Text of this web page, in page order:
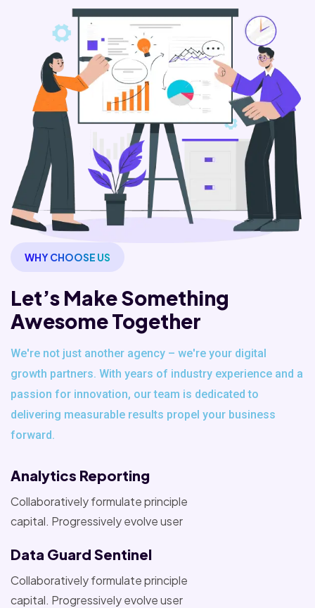
WHY CHOOSE US
Let’s Make Something
Awesome Together
We're not just another agency – we're your digital
growth partners. With years of industry experience and a
passion for innovation, our team is dedicated to
delivering measurable results propel your business
forward.
Analytics Reporting
Collaboratively formulate principle
capital. Progressively evolve user
Data Guard Sentinel
Collaboratively formulate principle
capital. Progressively evolve user